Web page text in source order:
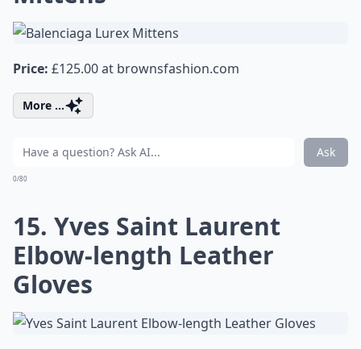
Price: £125.00 at brownsfashion.com
More ...
Ask
0/80
15. Yves Saint Laurent
Elbow-length Leather
Gloves